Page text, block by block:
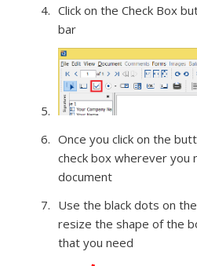
Click on the Check Box
bar
Once you click on the
check box wherever you
document
Use the black dots on
resize the shape of the
that you need